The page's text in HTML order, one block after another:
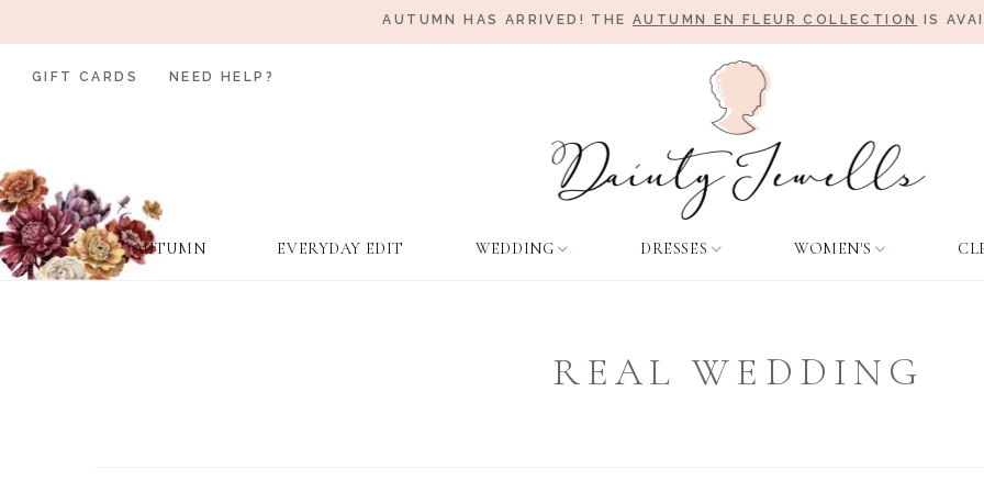
AUTUMN HAS ARRIVED! THE AUTUMN EN FLEUR COLLECTION IS
AUTUMN EVERYDAY EDIT WEDDING DRESSES WOMEN'S
GIFT CARDS NEED HELP?
REAL WEDDING